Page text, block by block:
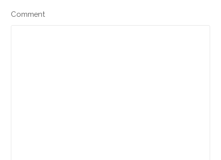
Comment